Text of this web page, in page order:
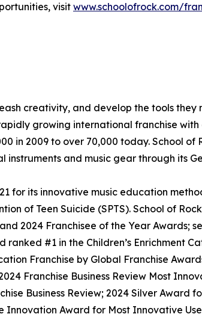
visit www.schoolofrock.com/
creativity, and develop the tools
growing international franchise
in 2009 to over 70,000 today. School
instruments and music gear through its
for its innovative music education
of Teen Suicide (SPTS). School of
2024 Franchisee of the Year Awards;
ranked #1 in the Children’s Enrichment
Franchise by Global Franchise
Franchise Business Review Most
Business Review; 2024 Silver
Innovation Award for Most Innovative